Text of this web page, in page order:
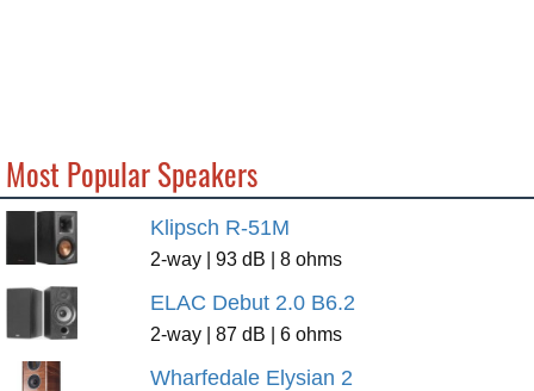
Most Popular Speakers
Klipsch R-51M
2-way | 93 dB | 8 ohms
ELAC Debut 2.0 B6.2
2-way | 87 dB | 6 ohms
Wharfedale Elysian 2